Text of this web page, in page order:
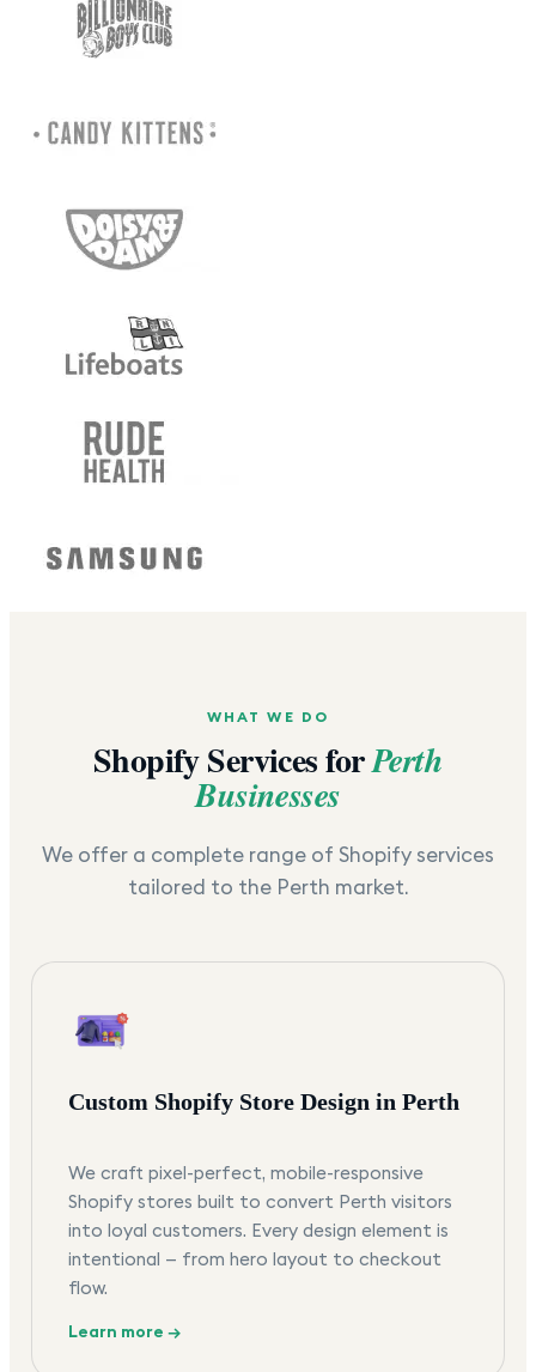
WHAT WE DO
Shopify Services forPerth
Businesses
We offer a complete range of Shopify services
tailored to the Perth market.
Custom Shopify Store Design in Perth
We craft pixel-perfect, mobile-responsive
Shopify stores built to convert Perth visitors
into loyal customers. Every design element is
intentional — from hero layout to checkout
flow.
Learn more →